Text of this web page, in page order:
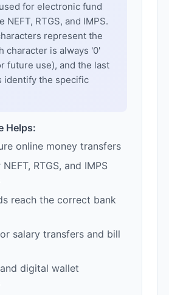
for electronic fund
NEFT, RTGS, and IMPS.
represent the
character is always '0'
future use), and the last
identify the specific
Helps:
online money transfers
RTGS, and IMPS
reach the correct bank
salary transfers and bill
digital wallet